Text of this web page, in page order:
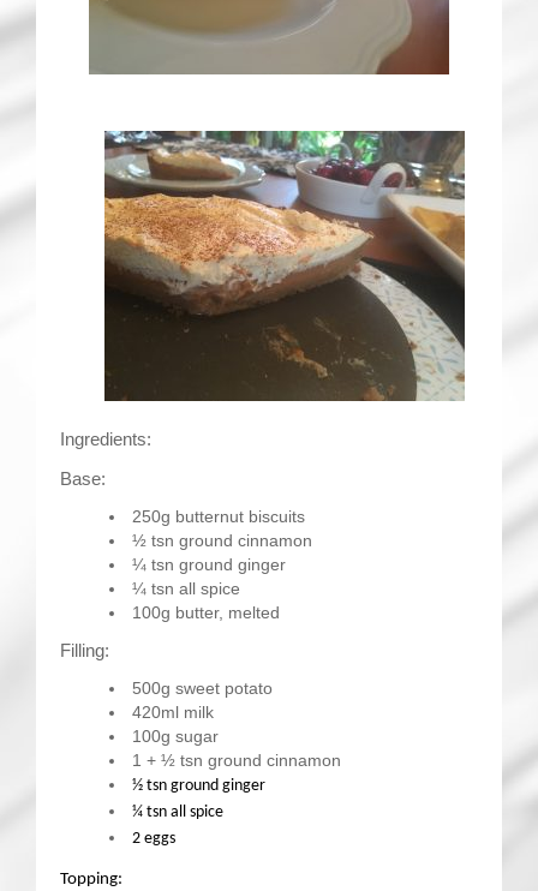
Ingredients:
Base:
250g butternut biscuits
½ tsn ground cinnamon
¼ tsn ground ginger
¼ tsn all spice
100g butter, melted
Filling:
500g sweet potato
420ml milk
100g sugar
1 + ½ tsn ground cinnamon
½ tsn ground ginger
¼ tsn all spice
2 eggs
Topping: